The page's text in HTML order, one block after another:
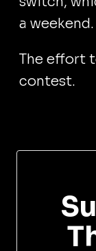
a weekend.
The effort
contest.